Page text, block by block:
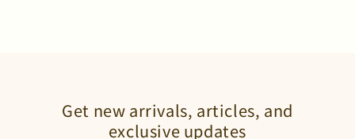
Get new arrivals, articles, and
exclusive updates